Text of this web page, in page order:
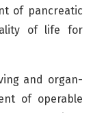
of pancreatic
of life for
and organ-
of operable